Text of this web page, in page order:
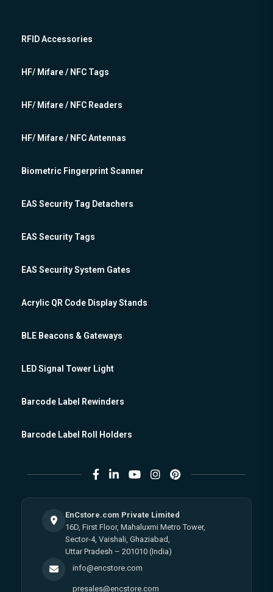
RFID Accessories
HF/ Mifare / NFC Tags
HF/ Mifare / NFC Readers
HF/ Mifare / NFC Antennas
Biometric Fingerprint Scanner
EAS Security Tag Detachers
EAS Security Tags
EAS Security System Gates
Acrylic QR Code Display Stands
BLE Beacons & Gateways
LED Signal Tower Light
Barcode Label Rewinders
Barcode Label Roll Holders
EnCstore.com Private Limited
16D, First Floor, Mahaluxmi Metro Tower,
Sector-4, Vaishali, Ghaziabad,
Uttar Pradesh – 201010 (India)
info@encstore.com
presales@encstore.com